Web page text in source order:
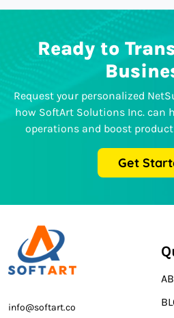
Ready to
Request your personalized
how SoftArt Solutions Inc. can
operations and boost
Get
info@softart.co